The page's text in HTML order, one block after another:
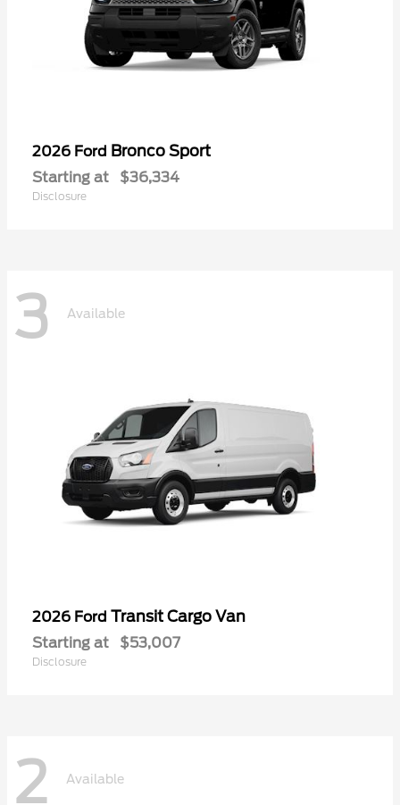
2026 Ford Bronco Sport
Starting at $36,334
Disclosure
3 Available
2026 Ford Transit Cargo Van
Starting at $53,007
Disclosure
2 Available